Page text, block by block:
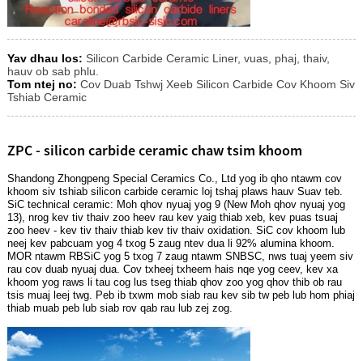
Yav dhau los: Silicon Carbide Ceramic Liner, vuas, phaj, thaiv,
hauv ob sab phlu.
Tom ntej no: Cov Duab Tshwj Xeeb Silicon Carbide Cov Khoom Siv
Tshiab Ceramic
ZPC - silicon carbide ceramic chaw tsim khoom
Shandong Zhongpeng Special Ceramics Co., Ltd yog ib qho ntawm cov
khoom siv tshiab silicon carbide ceramic loj tshaj plaws hauv Suav teb.
SiC technical ceramic: Moh qhov nyuaj yog 9 (New Moh qhov nyuaj yog
13), nrog kev tiv thaiv zoo heev rau kev yaig thiab xeb, kev puas tsuaj
zoo heev - kev tiv thaiv thiab kev tiv thaiv oxidation. SiC cov khoom lub
neej kev pabcuam yog 4 txog 5 zaug ntev dua li 92% alumina khoom.
MOR ntawm RBSiC yog 5 txog 7 zaug ntawm SNBSC, nws tuaj yeem siv
rau cov duab nyuaj dua. Cov txheej txheem hais nqe yog ceev, kev xa
khoom yog raws li tau cog lus tseg thiab qhov zoo yog qhov thib ob rau
tsis muaj leej twg. Peb ib txwm mob siab rau kev sib tw peb lub hom phiaj
thiab muab peb lub siab rov qab rau lub zej zog.